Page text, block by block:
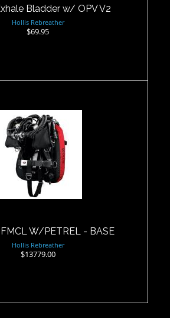
Bladder w/ OPV V2
Hollis Rebreather
$69.95
FMCL W/PETREL - BASE
FMCL W/PETREL - BASE
Hollis Rebreather
$13779.00